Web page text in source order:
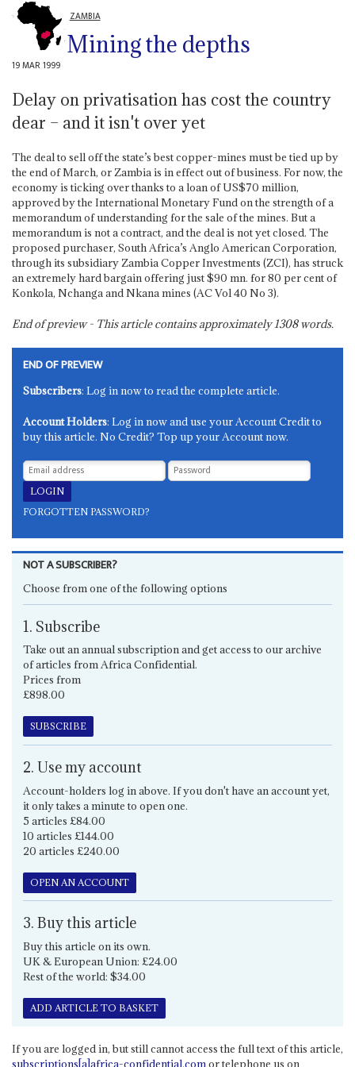
ZAMBIA
Mining the depths
19 MAR 1999
Delay on privatisation has cost the country
dear – and it isn't over yet
The deal to sell off the state’s best copper-mines must be tied up by
the end of March, or Zambia is in effect out of business. For now, the
economy is ticking over thanks to a loan of US$70 million,
approved by the International Monetary Fund on the strength of a
memorandum of understanding for the sale of the mines. But a
memorandum is not a contract, and the deal is not yet closed. The
proposed purchaser, South Africa’s Anglo American Corporation,
through its subsidiary Zambia Copper Investments (ZCI), has struck
an extremely hard bargain offering just $90 mn. for 80 per cent of
Konkola, Nchanga and Nkana mines (AC Vol 40 No 3).
End of preview - This article contains approximately1308words.
END OF PREVIEW
Subscribers: Log in now to read the complete article.
Account Holders: Log in now and use your Account Credit to
buy this article. No Credit? Top up your Account now.
FORGOTTEN PASSWORD?
NOT A SUBSCRIBER?
Choose from one of the following options
1. Subscribe
Take out an annual subscription and get access to our archive
of articles from Africa Confidential.
Prices from
£898.00
SUBSCRIBE
2. Use my account
Account-holders log in above. If you don't have an account yet,
it only takes a minute to open one.
5 articles £84.00
10 articles £144.00
20 articles £240.00
OPEN AN ACCOUNT
3. Buy this article
Buy this article on its own.
UK & European Union: £24.00
Rest of the world: $34.00
ADD ARTICLE TO BASKET
If you are logged in, but still cannot access the full text of this article,
subscriptions[a]africa-confidential.com or telephone us on